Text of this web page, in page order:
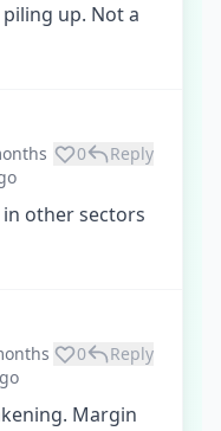
up. Not a
0 Reply
other sectors
0 Reply
Margin